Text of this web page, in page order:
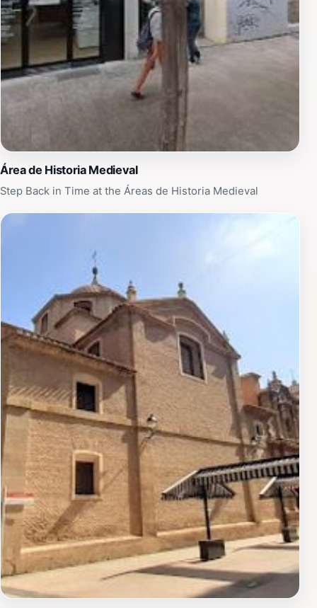
cultural experience, Teatro Circo Murcia promises to
leave you with unforgettable memories of your time in
this beautiful city.
Área de Historia Medieval
Step Back in Time at the Áreas de Historia Medieval